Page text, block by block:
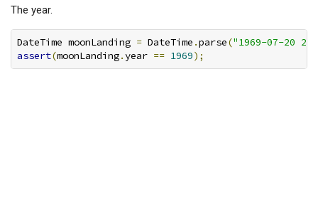
The year.
DateTime moonLanding = DateTime .parse("1969-07-20
assert(moonLanding.year == 1969);